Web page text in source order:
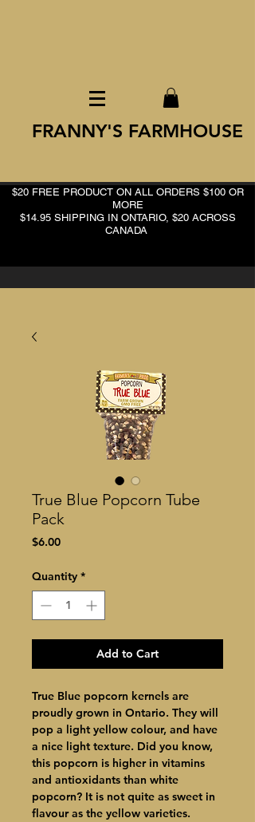
FRANNY'S FARMHOUSE
$20 FREE PRODUCT ON ALL ORDERS $100 OR
MORE
$14.95 SHIPPING IN ONTARIO, $20 ACROSS
CANADA
True Blue Popcorn Tube
Pack
$6.00Price
Quantity *
Add to Cart
True Blue popcorn kernels are
proudly grown in Ontario. They will
pop a light yellow colour, and have
a nice light texture. Did you know,
this popcorn is higher in vitamins
and antioxidants than white
popcorn? It is not quite as sweet in
flavour as the yellow varieties.